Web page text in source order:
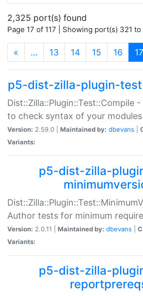
2,325 port(s) found
Page 17 of 117 | Showing port(s) 321
« … 13 14 15 16 17
p5-dist-zilla-plugin-
Dist::Zilla::Plugin::Test::Compile
to check syntax of your modules
Version: 2.59.0 | Maintained by: dbevans
Variants:
p5-dist-zilla-
Author tests for minimum
Version: 2.0.11 | Maintained by: dbevans
Variants:
p5-dist-zilla-